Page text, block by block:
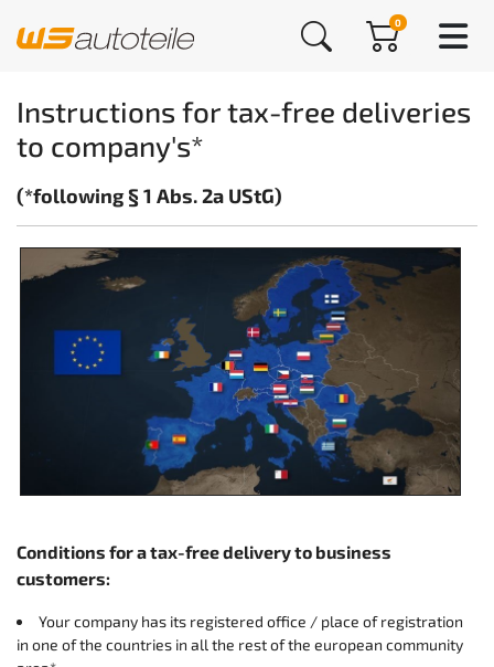
0
Instructions for tax-free deliveries
to company's*
(*following § 1 Abs. 2a UStG)
Conditions for a tax-free delivery to business
customers:
Your company has its registered office / place of registration
in one of the countries in all the rest of the european community